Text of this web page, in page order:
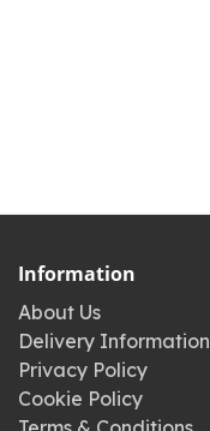
Information
About Us
Delivery Information
Privacy Policy
Cookie Policy